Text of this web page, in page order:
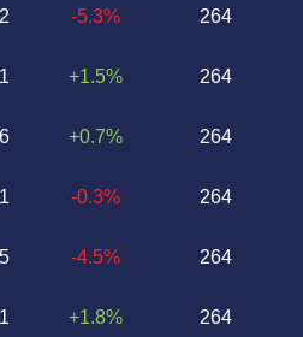
-5.3%
+1.5%
+0.7%
-0.3%
-4.5%
+1.8%
264
264
264
264
264
264